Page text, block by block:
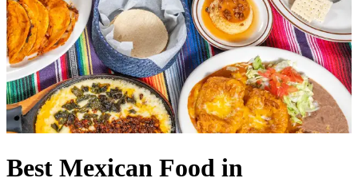
Best Mexican Food in